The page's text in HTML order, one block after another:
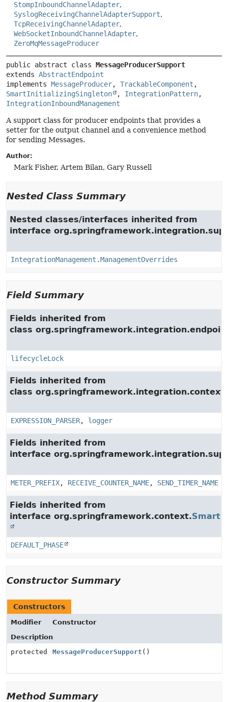
StompInboundChannelAdapter,
SyslogReceivingChannelAdapterSupport,
TcpReceivingChannelAdapter,
WebSocketInboundChannelAdapter,
ZeroMqMessageProducer
public abstract class MessageProducerSupport
extends AbstractEndpoint
implements MessageProducer, TrackableComponent
SmartInitializingSingleton
, IntegrationPattern
IntegrationInboundManagement
A support class for producer endpoints that provides a
setter for the output channel and a convenience method
for sending Messages.
Author:
Mark Fisher, Artem Bilan, Gary Russell
Nested Class Summary
Nested classes/interfaces inherited from
interface
IntegrationManagement.ManagementOverrides
Field Summary
Fields inherited from
class
lifecycleLock
Fields inherited from
class org.springframework.integration.context.
EXPRESSION_PARSER, logger
Fields inherited from
interface
METER_PREFIX, RECEIVE_COUNTER_NAME, SEND_TIMER_NAME
Fields inherited from
interface org.springframework.context.
DEFAULT_PHASE
Constructor Summary
Constructors
Modifier
Constructor
Description
protected
MessageProducerSupport ()
Method Summary